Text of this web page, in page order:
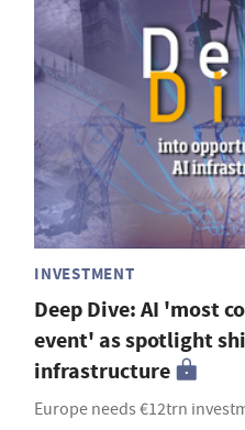
INVESTMENT
Deep Dive: AI 'most
event' as spotlight
infrastructure
Europe needs €12trn